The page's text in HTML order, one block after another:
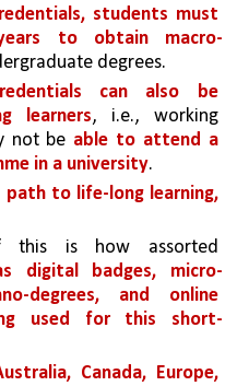
students must
to obtain macro-
degrees.
can also be
learners, i.e., working
not be able to attend a
in a university.
path to life-long learning,
this is how assorted
digital badges, micro-
degrees, and online
used for this short-
Canada, Europe,